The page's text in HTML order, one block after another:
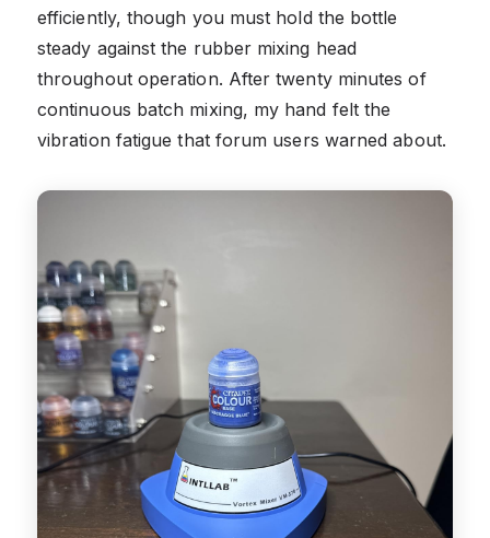
efficiently, though you must hold the bottle
steady against the rubber mixing head
throughout operation. After twenty minutes of
continuous batch mixing, my hand felt the
vibration fatigue that forum users warned about.